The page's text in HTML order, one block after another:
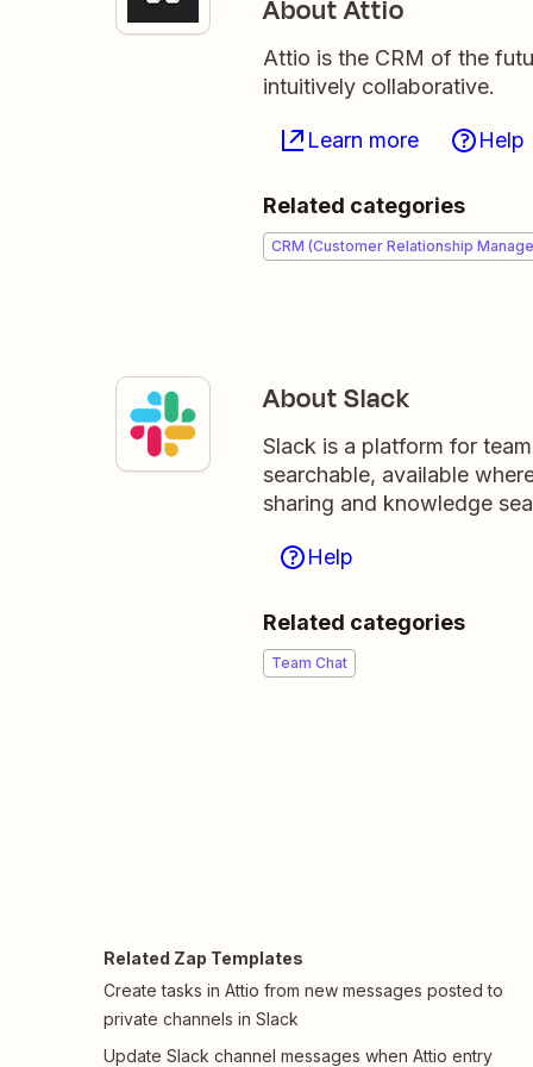
About Attio
Attio is the CRM of the
intuitively collaborative.
Learn more Help
Related categories
CRM (Customer Relationship
About Slack
Slack is a platform for
searchable, available
sharing and knowledge
Help
Related categories
Team Chat
Related Zap Templates
Create tasks in Attio from new messages posted to
private channels in Slack
Update Slack channel messages when Attio entry